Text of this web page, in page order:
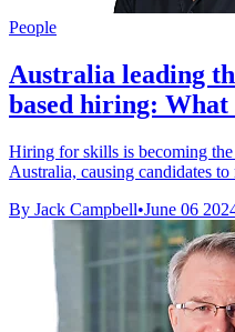
People
Australia leading
based hiring: What
Hiring for skills is becoming
Australia, causing candidates to
By Jack Campbell•June 06